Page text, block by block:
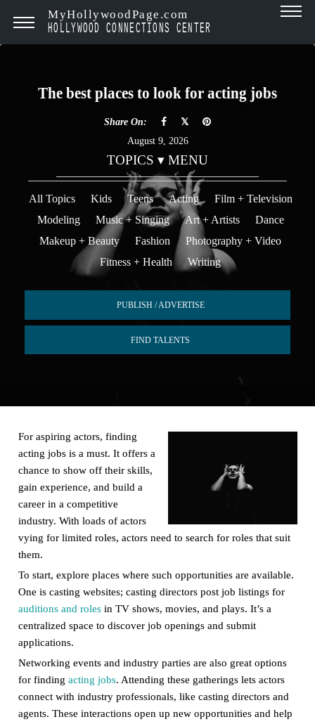
MyHollywoodPage.com
HOLLYWOOD CONNECTIONS CENTER
The best places to look for acting jobs
Share On:
August 9, 2026
TOPICS ▾ MENU
All Topics Kids Teens Acting
Film + Television
Modeling
Music + Singing Art + Artists
Dance
Makeup + Beauty
Fashion
Photography + Video
Fitness + Health
Writing
PUBLISH / ADVERTISE
FIND TALENTS
For aspiring actors, finding
acting jobs is a must. It offers a
chance to show off their skills,
gain experience, and build a
career in a competitive
industry. With loads of actors
vying for limited roles, actors need to search for roles that suit
them.
To start, explore places where such opportunities are available.
One is casting websites; casting directors post job listings for
auditions and rolesin TV shows, movies, and plays. It’s a
centralized space to discover job openings and submit
applications.
Networking events and industry parties are also great options
for finding acting jobs. Attending these gatherings lets actors
connect with industry professionals, like casting directors and
agents. These interactions open up new opportunities and help